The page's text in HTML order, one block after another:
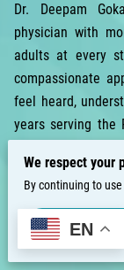
Dr. Deepam
physician with
adults at every
compassionate
feel heard,
years serving the
He earned his
Witwatersrand in
career focused
the years, Dr.
We respect your
By continuing to
EN